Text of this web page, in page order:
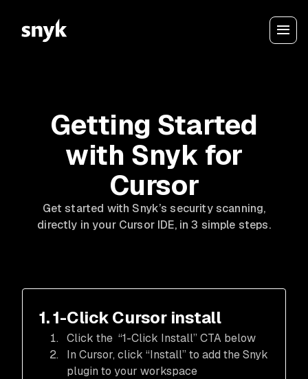
Getting Started
with Snyk for
Cursor
Get started with Snyk’s security scanning,
directly in your Cursor IDE, in 3 simple steps.
1. 1-Click Cursor install
Click the “1-Click Install” CTA below
In Cursor, click “Install” to add the Snyk
plugin to your workspace